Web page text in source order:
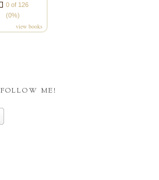
0 of 126
(0%)
view books
FOLLOW ME!